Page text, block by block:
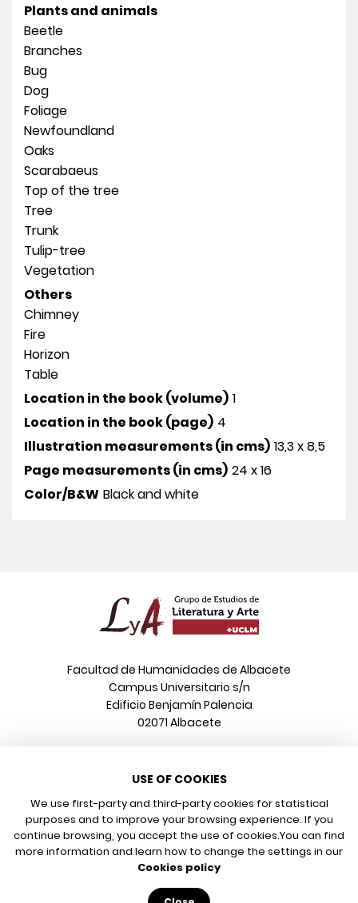
Plants and animals
Beetle
Branches
Bug
Dog
Foliage
Newfoundland
Oaks
Scarabaeus
Top of the tree
Tree
Trunk
Tulip-tree
Vegetation
Others
Chimney
Fire
Horizon
Table
Location in the book (volume) 1
Location in the book (page) 4
Illustration measurements (in cms) 13,3 x 8,5
Page measurements (in cms) 24 x 16
Color/B&W Black and white
Facultad de Humanidades de Albacete
Campus Universitario s/n
Edificio Benjamín Palencia
02071 Albacete
+34 967 599 376
Email
info@poeonline.es
© 2026 UCLM, Grupo de Estudios de Literatura y Arte
Legal notice
Privacy policy
USE OF COOKIES
We use first-party and third-party cookies for statistical
purposes and to improve your browsing experience. If you
continue browsing, you accept the use of cookies.You can find
more information and learn how to change the settings in our
Cookies policy